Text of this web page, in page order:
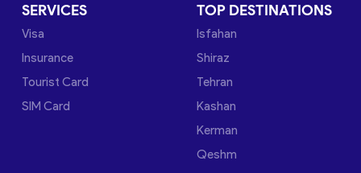
SERVICES
Visa
Insurance
Tourist Card
SIM Card
TOP DESTINATIONS
Isfahan
Shiraz
Tehran
Kashan
Kerman
Qeshm